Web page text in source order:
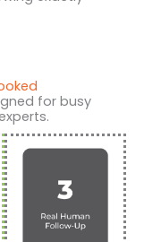
for busy